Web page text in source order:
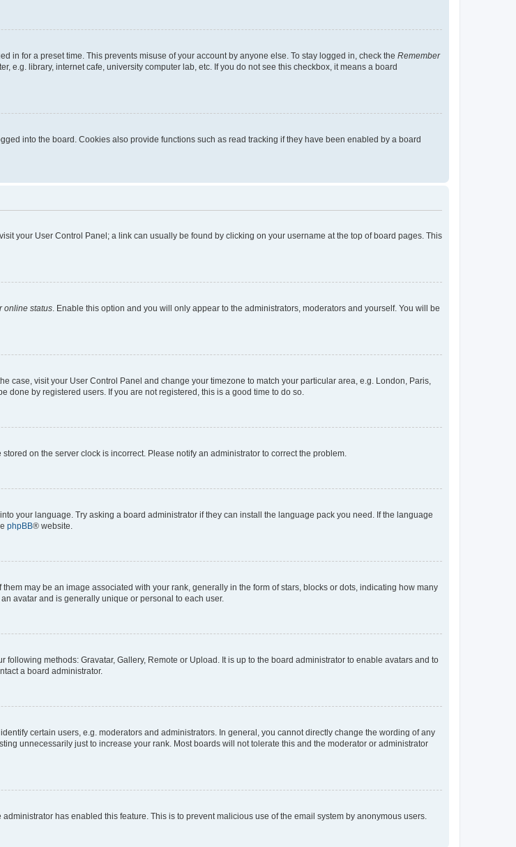
in for a preset time. This prevents misuse of your account by anyone else. To stay logged in, check the Remember
e.g. library, internet cafe, university computer lab, etc. If you do not see this checkbox, it means a board
into the board. Cookies also provide functions such as read tracking if they have been enabled by a board
your User Control Panel; a link can usually be found by clicking on your username at the top of board pages. This
online status . Enable this option and you will only appear to the administrators, moderators and yourself. You will be
case, visit your User Control Panel and change your timezone to match your particular area, e.g. London, Paris,
done by registered users. If you are not registered, this is a good time to do so.
on the server clock is incorrect. Please notify an administrator to correct the problem.
your language. Try asking a board administrator if they can install the language pack you need. If the language
phpBB® website.
may be an image associated with your rank, generally in the form of stars, blocks or dots, indicating how many
avatar and is generally unique or personal to each user.
methods: Gravatar, Gallery, Remote or Upload. It is up to the board administrator to enable avatars and to
a board administrator.
certain users, e.g. moderators and administrators. In general, you cannot directly change the wording of any
unnecessarily just to increase your rank. Most boards will not tolerate this and the moderator or administrator
has enabled this feature. This is to prevent malicious use of the email system by anonymous users.